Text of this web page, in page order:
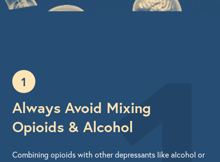
1
Always Avoid Mixing
Opioids & Alcohol
Combining opioids with other depressants like alcohol or